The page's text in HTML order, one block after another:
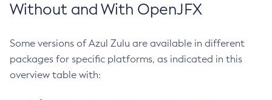
Without and With OpenJFX
Some versions of Azul Zulu are available in different
packages for specific platforms, as indicated in this
overview table with: